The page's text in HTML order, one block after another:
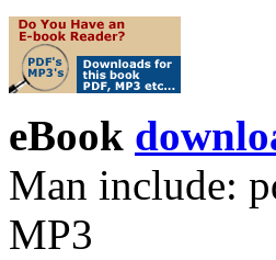
eBook
Man include:
MP3